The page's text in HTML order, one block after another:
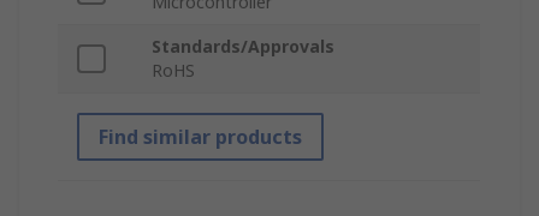
Standards/Approvals
RoHS
Find similar products